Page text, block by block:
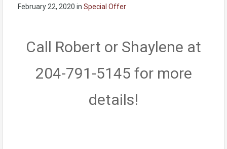
February 22, 2020 in Special Offer
Call Robert or Shaylene at
204-791-5145 for more
details!